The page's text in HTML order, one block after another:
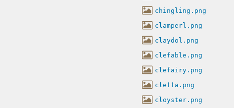
chingling.png
clamperl.png
claydol.png
clefable.png
clefairy.png
cleffa.png
cloyster.png